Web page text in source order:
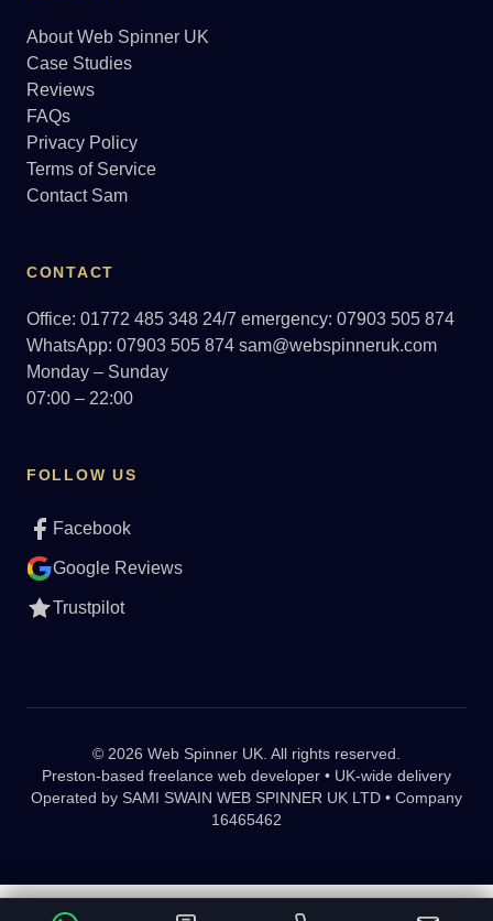
About Web Spinner UK
Case Studies
Reviews
FAQs
Privacy Policy
Terms of Service
Contact Sam
CONTACT
Office: 01772 485 348 24/7 emergency: 07903 505 874
WhatsApp: 07903 505 874 sam@webspinneruk.com
Monday – Sunday
07:00 – 22:00
FOLLOW US
Facebook
Google Reviews
Trustpilot
© 2026 Web Spinner UK. All rights reserved.
Preston-based freelance web developer • UK-wide delivery
Operated by SAMI SWAIN WEB SPINNER UK LTD • Company
16465462